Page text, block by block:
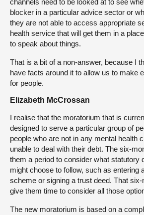
channels need to be looked at to see
blocker in a particular advice sector or
they are not able to access appropriate
health service that will get them in a
to speak about things.
That is a bit of a non-answer, because I
have facts around it to allow us to make
for people.
Elizabeth McCrossan
I realise that the moratorium that is
designed to serve a particular group of
people who are not in any mental health
unable to deal with their debt. The six-
them a period to consider what statutory
might choose to follow, such as entering
scheme or signing a trust deed. That
give them time to consider all those
The new moratorium is based on a